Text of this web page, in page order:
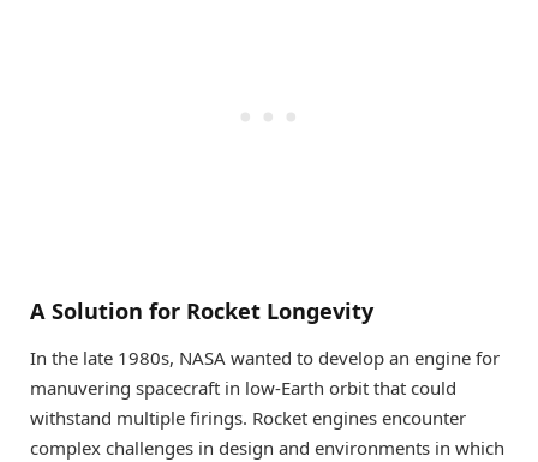
A Solution for Rocket Longevity
In the late 1980s, NASA wanted to develop an engine for
manuvering spacecraft in low-Earth orbit that could
withstand multiple firings. Rocket engines encounter
complex challenges in design and environments in which